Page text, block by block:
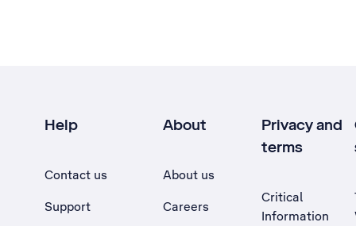
Help
Contact us
Support
About
About us
Careers
Privacy and
terms
Critical
Information